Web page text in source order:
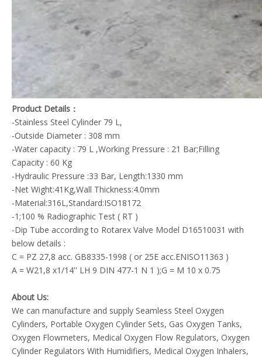
Product Details：
-Stainless Steel Cylinder 79 L,
-Outside Diameter : 308 mm
-Water capacity : 79 L ,Working Pressure : 21 Bar;Filling
Capacity : 60 Kg
-Hydraulic Pressure :33 Bar, Length:1330 mm
-Net Wight:41Kg,Wall Thickness:4.0mm
-Material:316L,Standard:ISO18172
-1;100 % Radiographic Test ( RT )
-Dip Tube according to Rotarex Valve Model D16510031 with
below details :
C = PZ 27,8 acc. GB8335-1998 ( or 25E acc.ENISO11363 )
A = W21,8 x1/14'' LH 9 DIN 477-1 N 1 );G = M 10 x 0.75
About Us:
We can manufacture and supply Seamless Steel Oxygen
Cylinders, Portable Oxygen Cylinder Sets, Gas Oxygen Tanks,
Oxygen Flowmeters, Medical Oxygen Flow Regulators, Oxygen
Cylinder Regulators With Humidifiers, Medical Oxygen Inhalers,